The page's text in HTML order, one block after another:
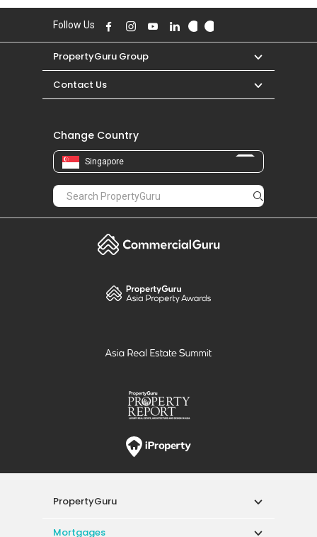
Follow Us
PropertyGuru Group
Contact Us
Change Country
Singapore
PropertyGuru
Mortgages